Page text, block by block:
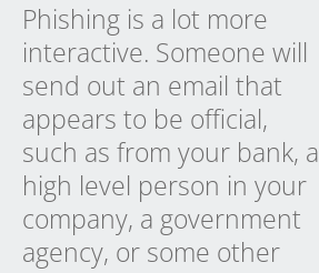
Phishing is a lot more
interactive. Someone will
send out an email that
appears to be official,
such as from your bank, a
high level person in your
company, a government
agency, or some other